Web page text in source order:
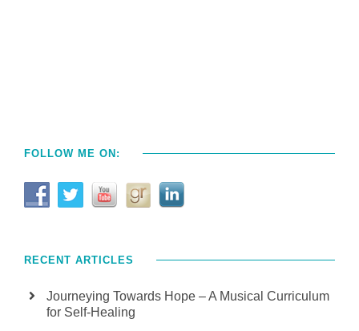
FOLLOW ME ON:
RECENT ARTICLES
Journeying Towards Hope – A Musical Curriculum
for Self-Healing